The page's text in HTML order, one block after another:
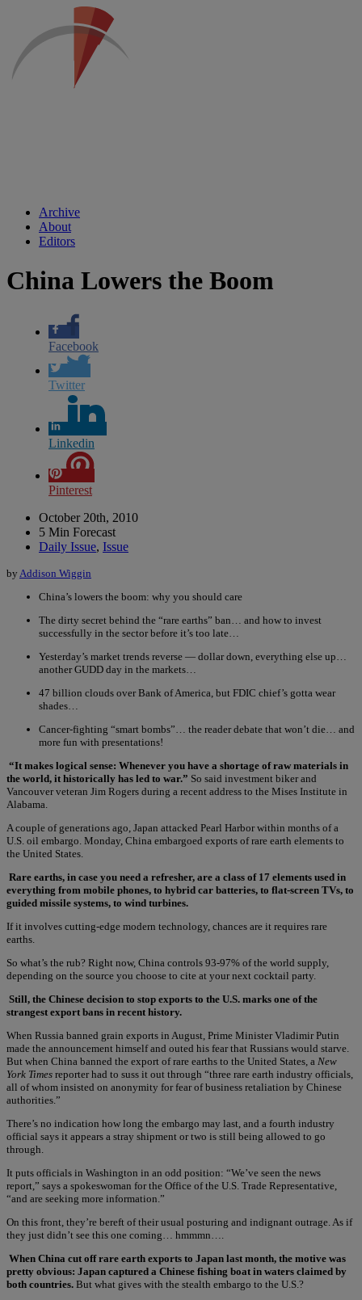
Archive
About
Editors
China Lowers the Boom
Facebook
Twitter
Linkedin
Pinterest
October 20th, 2010
5 Min Forecast
Daily Issue, Issue
by Addison Wiggin
China’s lowers the boom: why you should care
The dirty secret behind the “rare earths” ban… and how to invest
successfully in the sector before it’s too late…
Yesterday’s market trends reverse — dollar down, everything else up…
another GUDD day in the markets…
47 billion clouds over Bank of America, but FDIC chief’s gotta wear
shades…
Cancer-fighting “smart bombs”… the reader debate that won’t die… and
more fun with presentations!
“It makes logical sense: Whenever you have a shortage of raw materials in
the world, it historically has led to war.” So said investment biker and
Vancouver veteran Jim Rogers during a recent address to the Mises Institute in
Alabama.
A couple of generations ago, Japan attacked Pearl Harbor within months of a
U.S. oil embargo. Monday, China embargoed exports of rare earth elements to
the United States.
Rare earths, in case you need a refresher, are a class of 17 elements used in
everything from mobile phones, to hybrid car batteries, to flat-screen TVs, to
guided missile systems, to wind turbines.
If it involves cutting-edge modern technology, chances are it requires rare
earths.
So what’s the rub? Right now, China controls 93-97% of the world supply,
depending on the source you choose to cite at your next cocktail party.
Still, the Chinese decision to stop exports to the U.S. marks one of the
strangest export bans in recent history.
When Russia banned grain exports in August, Prime Minister Vladimir Putin
made the announcement himself and outed his fear that Russians would starve.
But when China banned the export of rare earths to the United States, a New
York Times reporter had to suss it out through “three rare earth industry officials,
all of whom insisted on anonymity for fear of business retaliation by Chinese
authorities.”
There’s no indication how long the embargo may last, and a fourth industry
official says it appears a stray shipment or two is still being allowed to go
through.
It puts officials in Washington in an odd position: “We’ve seen the news
report,” says a spokeswoman for the Office of the U.S. Trade Representative,
“and are seeking more information.”
On this front, they’re bereft of their usual posturing and indignant outrage. As if
they just didn’t see this one coming… hmmmn….
When China cut off rare earth exports to Japan last month, the motive was
pretty obvious: Japan captured a Chinese fishing boat in waters claimed by
both countries. But what gives with the stealth embargo to the U.S.?